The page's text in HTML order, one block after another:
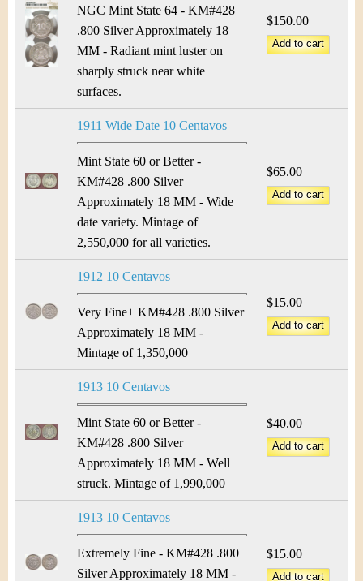
NGC Mint State 64 - KM#428
.800 Silver Approximately 18
MM - Radiant mint luster on
sharply struck near white
surfaces.
$150.00
1911 Wide Date 10 Centavos
Mint State 60 or Better -
KM#428 .800 Silver
Approximately 18 MM - Wide
date variety. Mintage of
2,550,000 for all varieties.
$65.00
1912 10 Centavos
Very Fine+ KM#428 .800 Silver
Approximately 18 MM -
Mintage of 1,350,000
$15.00
1913 10 Centavos
Mint State 60 or Better -
KM#428 .800 Silver
Approximately 18 MM - Well
struck. Mintage of 1,990,000
$40.00
1913 10 Centavos
Extremely Fine - KM#428 .800
Silver Approximately 18 MM -
$15.00